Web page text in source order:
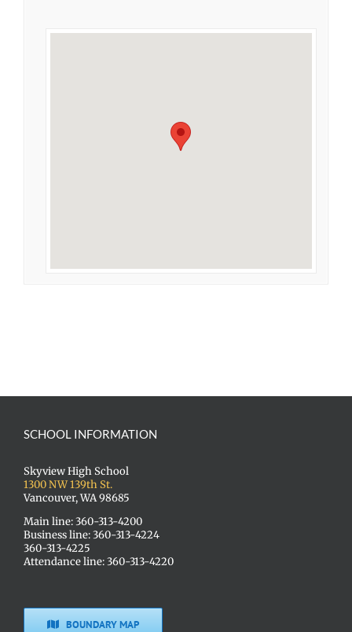
SCHOOL INFORMATION
Skyview High School
1300 NW 139th St.
Vancouver, WA 98685
Main line: 360-313-4200
Business line: 360-313-4224
360-313-4225
Attendance line: 360-313-4220
BOUNDARY MAP